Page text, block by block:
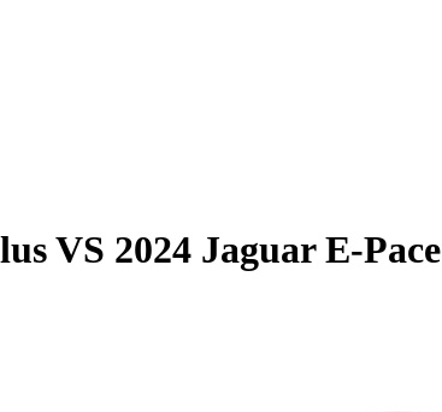
VS 2024 Jaguar E-Pace